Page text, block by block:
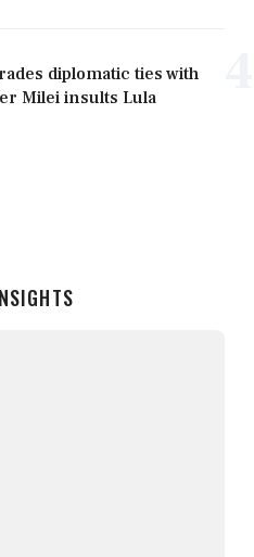
diplomatic ties with
Milei insults Lula